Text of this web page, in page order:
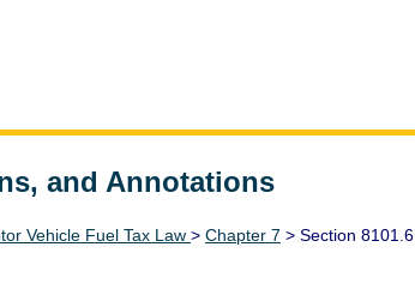
and Annotations
Vehicle Fuel Tax Law > Chapter 7 > Section 8101.6